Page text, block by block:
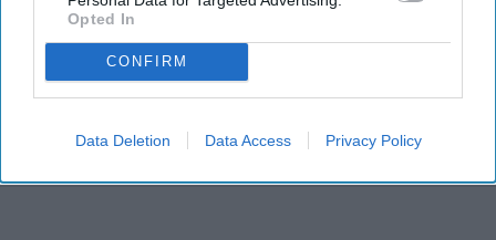
Opted In
CONFIRM
Data Deletion Data Access Privacy Policy